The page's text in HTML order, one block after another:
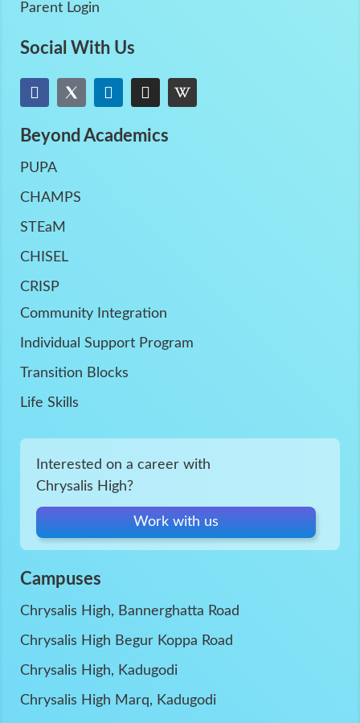
Parent Login
Social With Us
Beyond Academics
PUPA
CHAMPS
STEaM
CHISEL
CRISP
Community Integration
Individual Support Program
Transition Blocks
Life Skills
Interested on a career with
Chrysalis High?
Work with us
Campuses
Chrysalis High, Bannerghatta Road
Chrysalis High Begur Koppa Road
Chrysalis High, Kadugodi
Chrysalis High Marq, Kadugodi